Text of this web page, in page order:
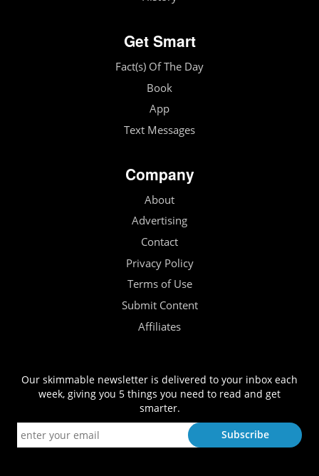
Get Smart
Fact(s) Of The Day
Book
App
Text Messages
Company
About
Advertising
Contact
Privacy Policy
Terms of Use
Submit Content
Affiliates
Our skimmable newsletter is delivered to your inbox each
week, giving you 5 things you need to read and get
smarter.